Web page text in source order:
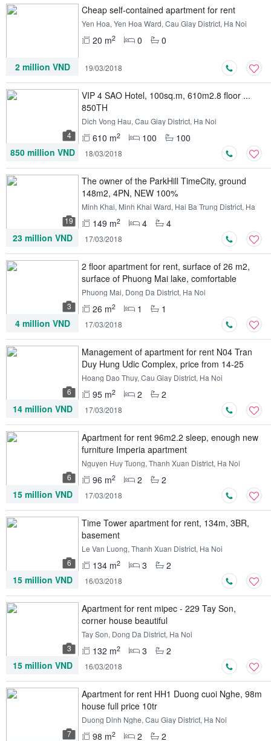
Cheap self-contained apartment for rent
Yen Hoa, Yen Hoa Ward, Cau Giay District, Ha Noi
20 m2 0 0
2 million VND 19/03/2018
4
VIP 4 SAO Hotel, 100sq.m, 610m2.8 floor ...
850TH
Dich Vong Hau, Cau Giay District, Ha Noi
610 m2 100
100
850 million VND
18/03/2018
19
The owner of the ParkHill TimeCity, ground
148m2, 4PN, NEW 100%
Minh Khai, Minh Khai Ward, Hai Ba Trung District, Ha
149 m2 4
4
23 million VND
17/03/2018
3
2 floor apartment for rent, surface of 26 m2,
surface of Phuong Mai lake, comfortable
enough
Phuong Mai, Dong Da District, Ha Noi
26 m2 1
1
4 million VND
17/03/2018
6
Management of apartment for rent N04 Tran
Duy Hung Udic Complex, price from 14-25
USD
Hoang Dao Thuy, Cau Giay District, Ha Noi
95 m2 2
2
14 million VND
17/03/2018
6
Apartment for rent 96m2.2 sleep, enough new
furniture Imperia apartment
Nguyen Huy Tuong, Thanh Xuan District, Ha Noi
96 m2 2
2
15 million VND
17/03/2018
6
Time Tower apartment for rent, 134m, 3BR,
basement
Le Van Luong, Thanh Xuan District, Ha Noi
134 m2 3
2
15 million VND
16/03/2018
3
Apartment for rent mipec - 229 Tay Son,
corner house beautiful
Tay Son, Dong Da District, Ha Noi
132 m2 3
2
15 million VND
16/03/2018
7
Apartment for rent HH1 Duong cuoi Nghe, 98m
house full price 10tr
Duong Dinh Nghe, Cau Giay District, Ha Noi
98 m2 2
2